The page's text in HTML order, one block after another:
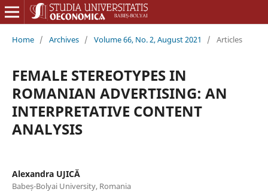
Home / Archives / Volume 66, No. 2, August 2021 / Articles
FEMALE STEREOTYPES IN
ROMANIAN ADVERTISING: AN
INTERPRETATIVE CONTENT
ANALYSIS
Alexandra UJICĂ
Babeș-Bolyai University, Romania